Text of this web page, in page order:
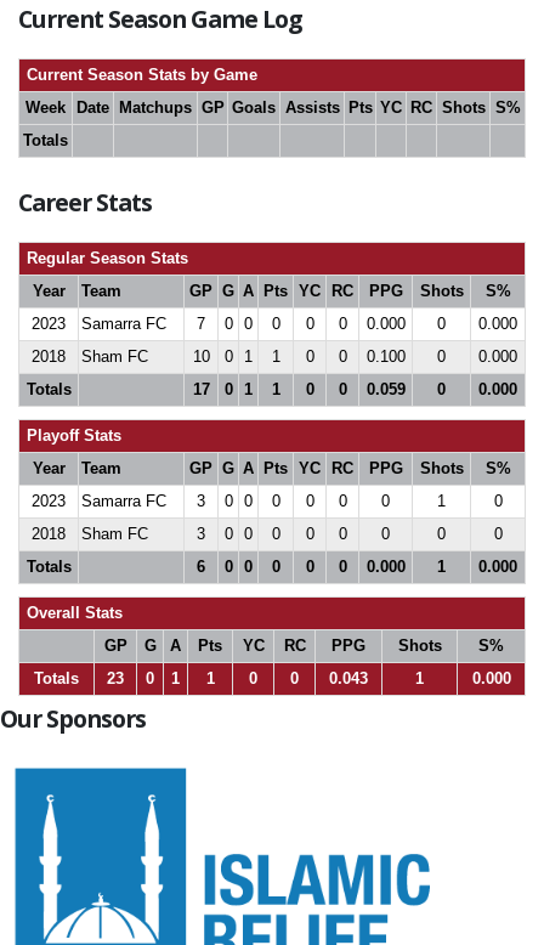
Current Season Game Log
Current Season Stats by Game
Week
Date Matchups GP Goals Assists Pts YC RC Shots S%
Totals
Career Stats
Regular Season Stats
Year
Team GP G A Pts YC RC PPG Shots
S%
2023
Samarra FC 7 0 0 0 0 0 0.000 0
0.000
2018
Sham FC 10 0 1 1 0 0 0.100 0
0.000
Totals
17 0 1 1 0 0 0.059 0 0.000
Playoff Stats
Year
Team GP G A Pts YC RC PPG Shots
S%
2023
Samarra FC 3 0 0 0 0 0 0 1
0
2018
Sham FC 3 0 0 0 0 0 0 0
0
Totals
6 0 0 0 0 0 0.000 1 0.000
Overall Stats
GP
G A Pts YC RC PPG Shots
S%
Totals
23 0 1 1 0 0 0.043 1 0.000
Our Sponsors